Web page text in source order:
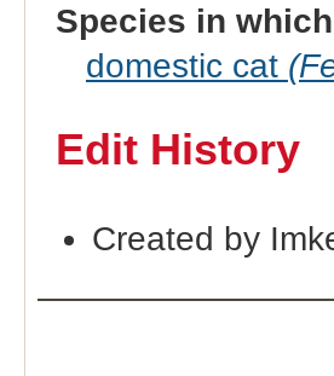
Species in
domestic cat
Edit History
Created by